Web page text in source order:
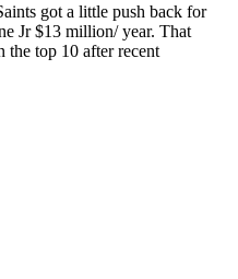
got a little push back for
Jr $13 million/ year. That
the top 10 after recent